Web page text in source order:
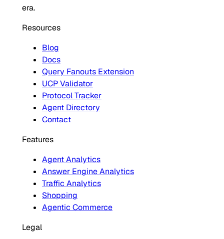
era.
Resources
Blog
Docs
Query Fanouts Extension
UCP Validator
Protocol Tracker
Agent Directory
Contact
Features
Agent Analytics
Answer Engine Analytics
Traffic Analytics
Shopping
Agentic Commerce
Legal